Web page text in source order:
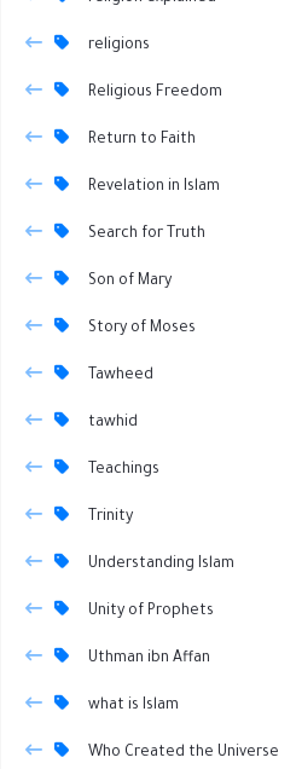
religions
Religious Freedom
Return to Faith
Revelation in Islam
Search for Truth
Son of Mary
Story of Moses
Tawheed
tawhid
Teachings
Trinity
Understanding Islam
Unity of Prophets
Uthman ibn Affan
what is Islam
Who Created the Universe